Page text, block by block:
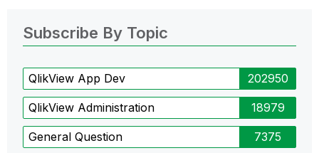
Subscribe By Topic
QlikView App Dev 202950
QlikView Administration 18979
General Question 7375